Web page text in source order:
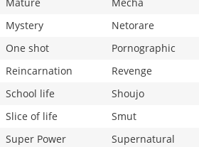
Mature
Mecha
Mystery
Netorare
One shot
Pornographic
Reincarnation
Revenge
School life
Shoujo
Slice of life
Smut
Super Power
Supernatural